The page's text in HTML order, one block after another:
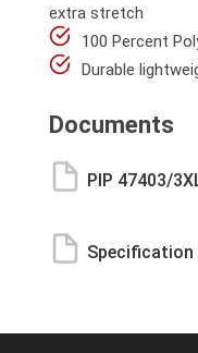
extra stretch
100 Percent
Durable
Documents
PIP 47403/
Specification